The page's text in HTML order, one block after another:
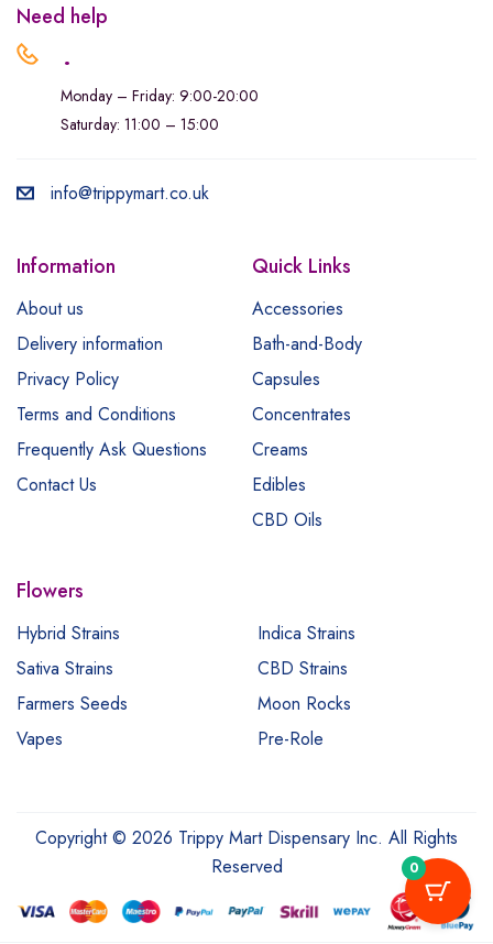
Need help
.
Monday – Friday: 9:00-20:00
Saturday: 11:00 – 15:00
info@trippymart.co.uk
Information
About us
Delivery information
Privacy Policy
Terms and Conditions
Frequently Ask Questions
Contact Us
Quick Links
Accessories
Bath-and-Body
Capsules
Concentrates
Creams
Edibles
CBD Oils
Flowers
Hybrid Strains
Indica Strains
Sativa Strains
CBD Strains
Farmers Seeds
Moon Rocks
Vapes
Pre-Role
Copyright © 2026 Trippy Mart Dispensary Inc. All Rights
Reserved
0